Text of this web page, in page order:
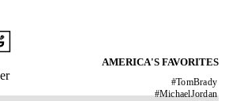
AMERICA'S FAVORITES
#TomBrady
#MichaelJordan